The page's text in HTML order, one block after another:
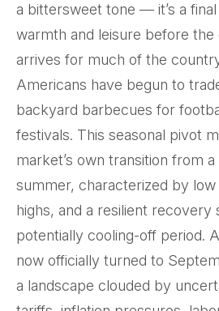
a bittersweet tone — it’s a
warmth and leisure before the
arrives for much of the
Americans have begun to
backyard barbecues for
festivals. This seasonal pivot
market’s own transition from
summer, characterized by
highs, and a resilient recovery
potentially cooling-off period.
now officially turned to
a landscape clouded by